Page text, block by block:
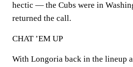
hectic — the Cubs were in
returned the call.
CHAT ’EM UP
With Longoria back in the lineup